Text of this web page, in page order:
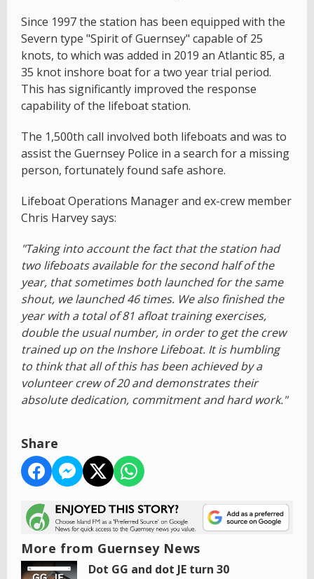
Since 1997 the station has been equipped with the
Severn type "Spirit of Guernsey" capable of 25
knots, to which was added in 2019 an Atlantic 85, a
35 knot inshore boat for a two year trial period.
This has significantly improved the response
capability of the lifeboat station.
The 1,500th call involved both lifeboats and was to
assist the Guernsey Police in a search for a missing
person, fortunately found safe ashore.
Lifeboat Operations Manager and ex-crew member
Chris Harvey says:
"Taking into account the fact that the station had
two lifeboats available for the second half of the
year, that sometimes both launched for the same
shout, we launched 46 times. We also finished the
year with a total of 81 afloat training exercises,
double the usual number, in order to get the crew
trained up on the Inshore Lifeboat. It is humbling
to think that all of this has been achieved by a
volunteer crew of 20 and demonstrates their
absolute dedication, commitment and hard work."
Share
More from Guernsey News
Dot GG and dot JE turn 30